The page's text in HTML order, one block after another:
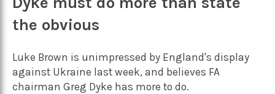
the obvious
Luke Brown is unimpressed by England's display
against Ukraine last week, and believes FA
chairman Greg Dyke has more to do.